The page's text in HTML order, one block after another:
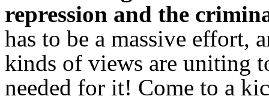
repression and the
has to be a massive effort,
kinds of views are uniting
needed for it! Come to a